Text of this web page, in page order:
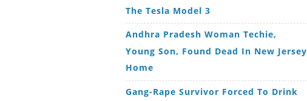
The Tesla Model 3
Andhra Pradesh Woman Techie,
Young Son, Found Dead In New Jersey
Home
Gang-Rape Survivor Forced To Drink